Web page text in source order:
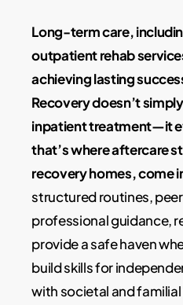
Long-term care,
outpatient rehab
achieving lasting
Recovery doesn’t
inpatient treatment—it
that’s where aftercare
recovery homes, come
structured routines,
professional guidance,
provide a safe haven
build skills for
with societal and